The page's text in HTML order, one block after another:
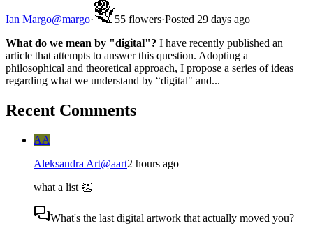
Ian Margo@margo· 55 flowers·Posted 29 days ago
What do we mean by "digital"? I have recently published an
article that attempts to answer this question. Adopting a
philosophical and theoretical approach, I propose a series of ideas
regarding what we understand by “digital" and...
Recent Comments
AA
Aleksandra Art@aart2 hours ago
what a list 👏
What's the last digital artwork that actually moved you?